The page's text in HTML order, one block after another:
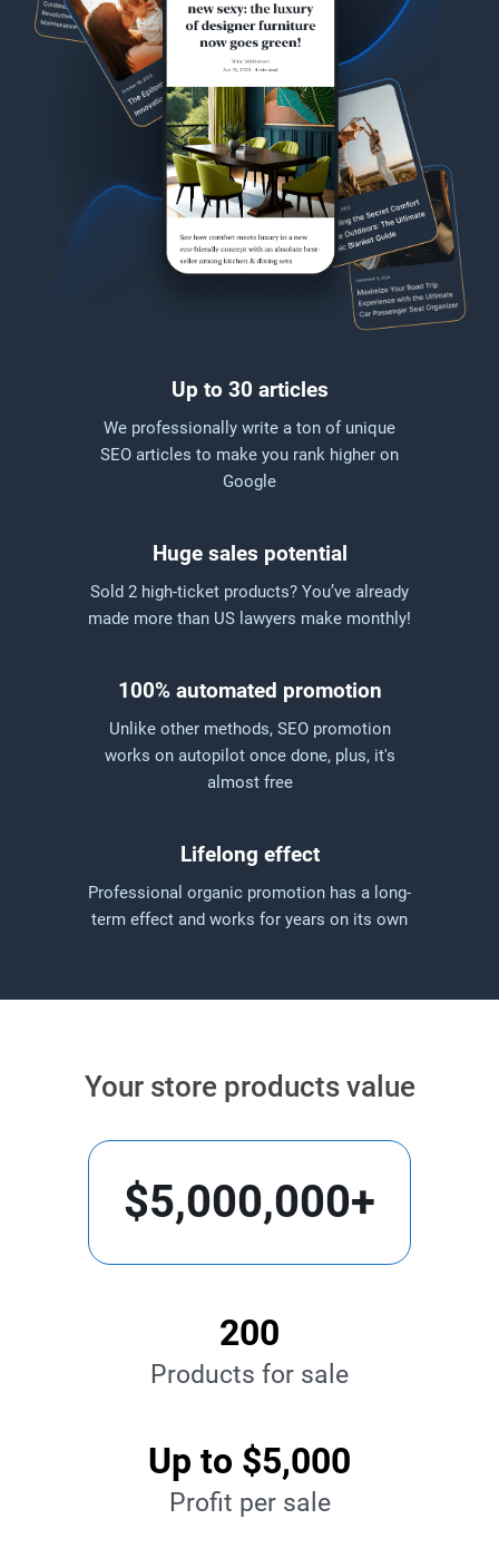
Up to 30 articles
We professionally write a ton of unique
SEO articles to make you rank higher on
Google
Huge sales potential
Sold 2 high-ticket products? You’ve already
made more than US lawyers make monthly!
100% automated promotion
Unlike other methods, SEO promotion
works on autopilot once done, plus, it's
almost free
Lifelong effect
Professional organic promotion has a long-
term effect and works for years on its own
Your store products value
$5,000,000+
200
Products for sale
Up to $5,000
Profit per sale